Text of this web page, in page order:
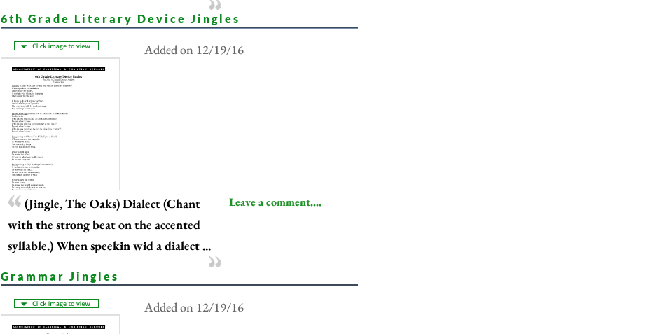
6th Grade Literary Device Jingles
Added on 12/19/16
(Jingle, The Oaks) Dialect (Chant
with the strong beat on the accented
syllable.) When speekin wid a dialect ...
Leave a comment....
Grammar Jingles
Added on 12/19/16